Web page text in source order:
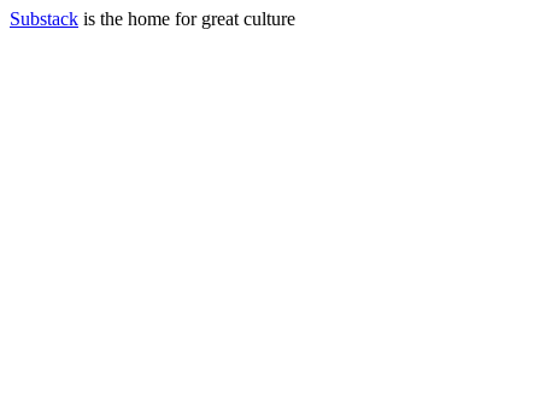
Substack is the home for great culture